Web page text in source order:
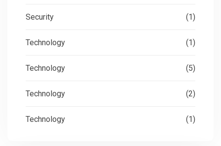
Security (1)
Technology (1)
Technology (5)
Technology (2)
Technology (1)